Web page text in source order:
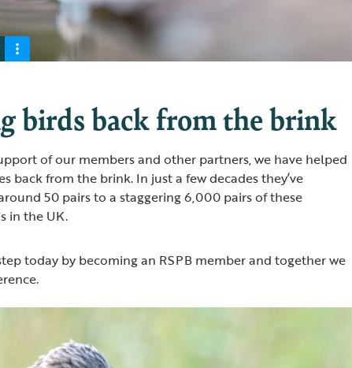
birds back from the brink
of our members and other partners, we have helped
back from the brink. In just a few decades they’ve
50 pairs to a staggering 6,000 pairs of these
in the UK.
today by becoming an RSPB member and together we